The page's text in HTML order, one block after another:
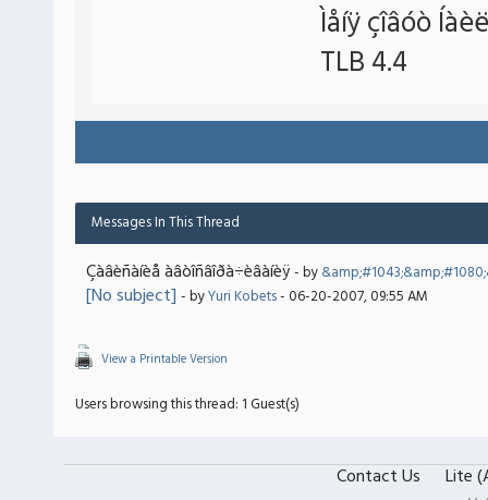
Ìåíÿ çîâóò
TLB 4.4
Messages In This Thread
Çàâèñàíèå àâòîñâîðà÷èâàíèÿ- by
[No subject] - byYuri Kobets- 06-20-2007, 09:55 AM
View a Printable Version
Users browsing this thread: 1 Guest(s)
Contact Us Lite